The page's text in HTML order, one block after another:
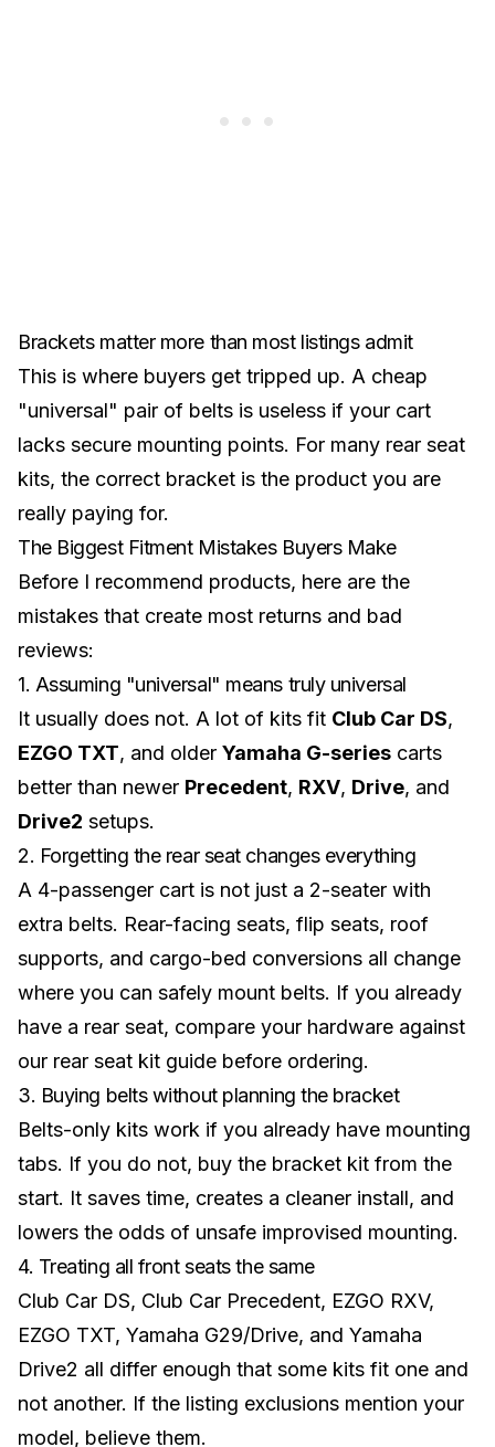
Brackets matter more than most listings admit
This is where buyers get tripped up. A cheap
"universal" pair of belts is useless if your cart
lacks secure mounting points. For many rear seat
kits, the correct bracket is the product you are
really paying for.
The Biggest Fitment Mistakes Buyers Make
Before I recommend products, here are the
mistakes that create most returns and bad
reviews:
1. Assuming "universal" means truly universal
It usually does not. A lot of kits fit Club Car DS,
EZGO TXT, and older Yamaha G-series carts
better than newer Precedent, RXV, Drive, and
Drive2 setups.
2. Forgetting the rear seat changes everything
A 4-passenger cart is not just a 2-seater with
extra belts. Rear-facing seats, flip seats, roof
supports, and cargo-bed conversions all change
where you can safely mount belts. If you already
have a rear seat, compare your hardware against
our rear seat kit guide before ordering.
3. Buying belts without planning the bracket
Belts-only kits work if you already have mounting
tabs. If you do not, buy the bracket kit from the
start. It saves time, creates a cleaner install, and
lowers the odds of unsafe improvised mounting.
4. Treating all front seats the same
Club Car DS, Club Car Precedent, EZGO RXV,
EZGO TXT, Yamaha G29/Drive, and Yamaha
Drive2 all differ enough that some kits fit one and
not another. If the listing exclusions mention your
model, believe them.